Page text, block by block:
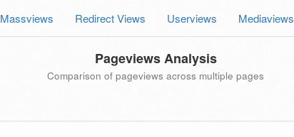
Massviews Redirect Views Userviews Mediaviews
Pageviews Analysis
Comparison of pageviews across multiple pages